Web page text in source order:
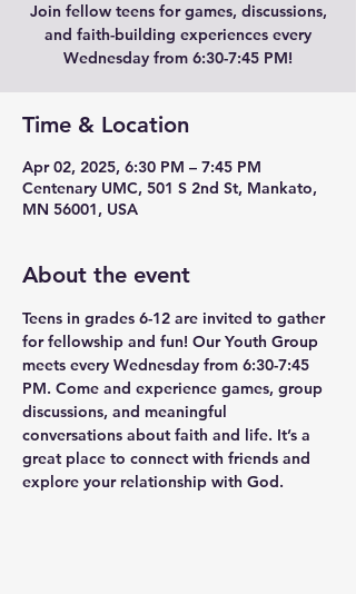
Join fellow teens for games, discussions,
and faith-building experiences every
Wednesday from 6:30-7:45 PM!
Time & Location
Apr 02, 2025, 6:30 PM – 7:45 PM
Centenary UMC, 501 S 2nd St, Mankato,
MN 56001, USA
About the event
Teens in grades 6-12 are invited to gather
for fellowship and fun! Our Youth Group
meets every Wednesday from 6:30-7:45
PM. Come and experience games, group
discussions, and meaningful
conversations about faith and life. It’s a
great place to connect with friends and
explore your relationship with God.